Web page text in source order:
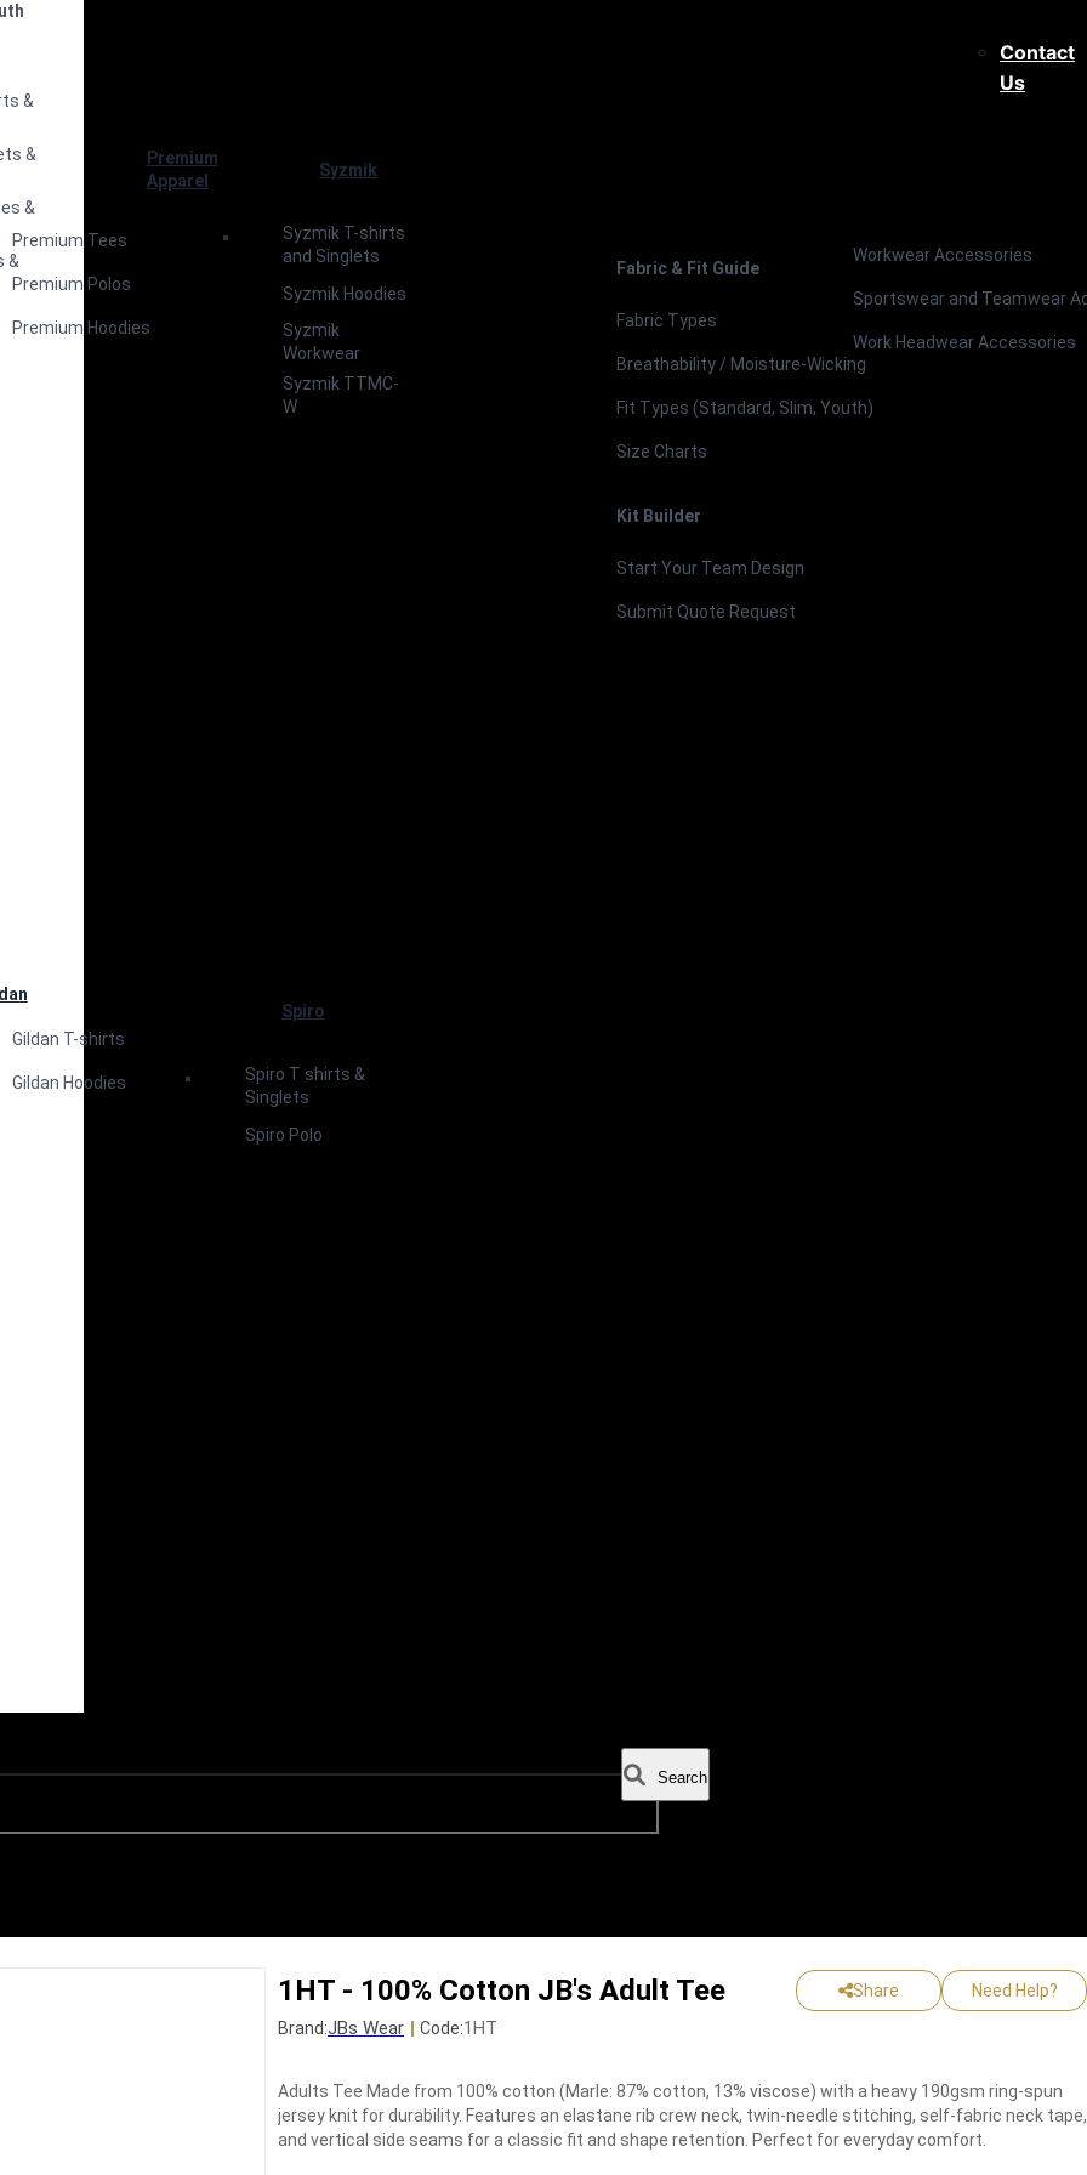
&
&
&
&
Premium
Apparel
Premium Tees
Premium Polos
Premium Hoodies
Syzmik
Syzmik T-shirts
and Singlets
Syzmik Hoodies
Syzmik
Workwear
Syzmik TTMC-
W
Gildan T-shirts
Gildan Hoodies
Spiro
Spiro T shirts &
Singlets
Spiro Polo
Fabric & Fit Guide
Fabric Types
Breathability / Moisture-Wicking
Fit Types (Standard, Slim, Youth)
Size Charts
Kit Builder
Start Your Team Design
Submit Quote Request
Workwear Accessories
Sportswear and Teamwear
Work Headwear Accessories
Contact
Us
Search
1HT - 100% Cotton JB's Adult Tee Share
Need Help?
Brand:JBs Wear Code:1HT
Adults Tee Made from 100% cotton (Marle: 87% cotton, 13% viscose) with a heavy 190gsm ring-spun
jersey knit for durability. Features an elastane rib crew neck, twin-needle stitching, self-fabric neck tape,
and vertical side seams for a classic fit and shape retention. Perfect for everyday comfort.